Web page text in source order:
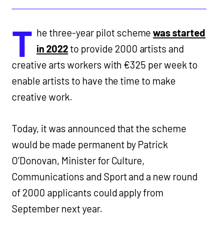
T he three-year pilot schemewas started
in 2022to provide 2000 artists and
creative arts workers with €325 per week to
enable artists to have the time to make
creative work.
Today, it was announced that the scheme
would be made permanent by Patrick
O’Donovan, Minister for Culture,
Communications and Sport and a new round
of 2000 applicants could apply from
September next year.